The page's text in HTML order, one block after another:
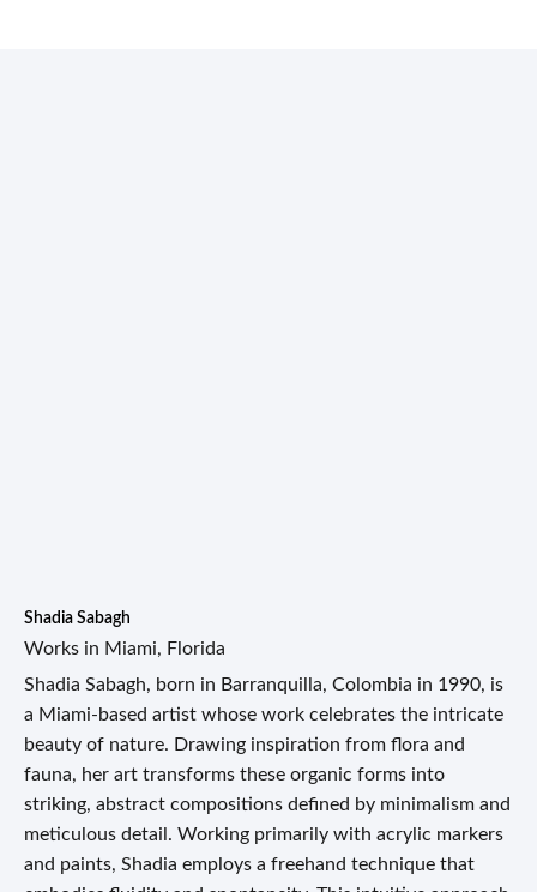
Shadia Sabagh
Works in Miami, Florida
Shadia Sabagh, born in Barranquilla, Colombia in 1990, is
a Miami-based artist whose work celebrates the intricate
beauty of nature. Drawing inspiration from flora and
fauna, her art transforms these organic forms into
striking, abstract compositions defined by minimalism and
meticulous detail. Working primarily with acrylic markers
and paints, Shadia employs a freehand technique that